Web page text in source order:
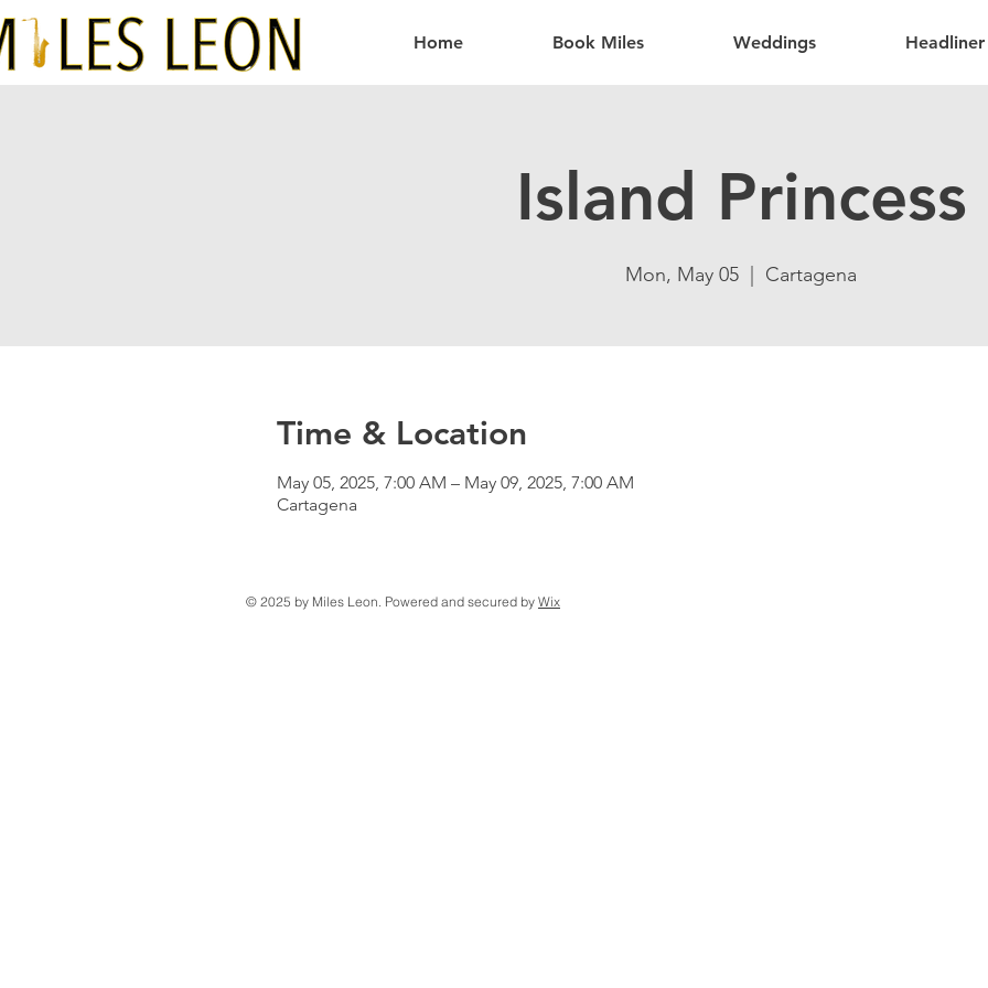
Home Book Miles Weddings Headliner
Island Princess
Mon, May 05 Cartagena
Time & Location
May 05, 2025, 7:00 AM – May 09, 2025, 7:00 AM
Cartagena
© 2025 by Miles Leon. Powered and secured by Wix